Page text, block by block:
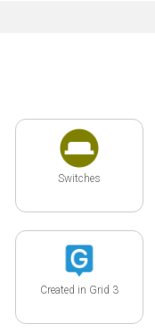
Switches
Created in Grid 3